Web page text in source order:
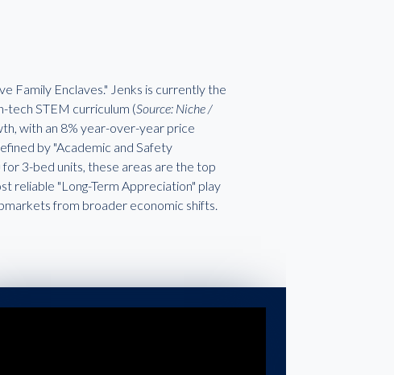
Family Enclaves." Jenks is currently the
tech STEM curriculum (Source: Niche /
with an 8% year-over-year price
by "Academic and Safety
3-bed units, these areas are the top
reliable "Long-Term Appreciation" play
from broader economic shifts.